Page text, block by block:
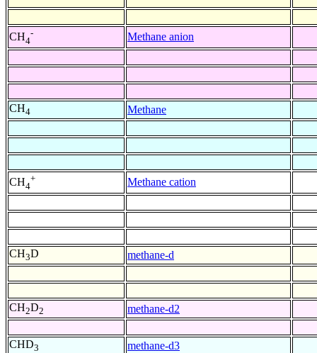
CH4
- Methane anion
CH4 Methane
CH4
+ Methane cation
CH3D methane-d
CH2D2 methane-d2
CHD3 methane-d3